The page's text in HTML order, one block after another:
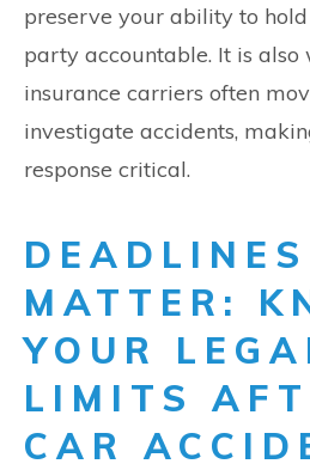
preserve your ability to
party accountable. It is
insurance carriers often
investigate accidents,
response critical.
DEADLINES
MATTER:
YOUR
LIMITS
CAR